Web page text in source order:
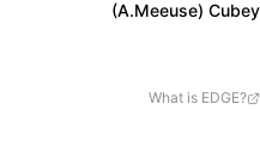
(A.Meeuse) Cubey
What is EDGE?